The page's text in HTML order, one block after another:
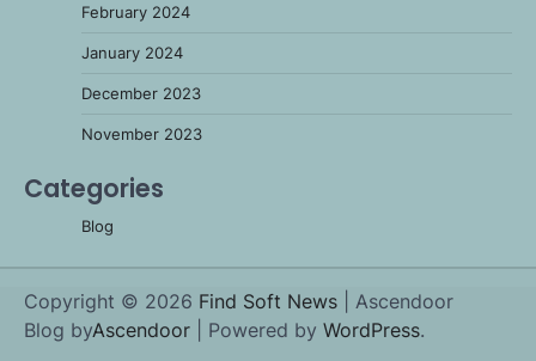
February 2024
January 2024
December 2023
November 2023
Categories
Blog
Copyright © 2026 Find Soft News | Ascendoor
Blog byAscendoor | Powered by WordPress.